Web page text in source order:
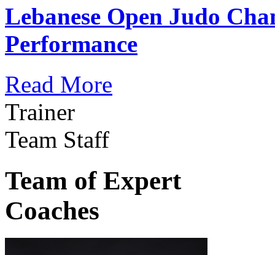
Lebanese Open Judo
Performance
Read More
Trainer
Team Staff
Team of Expert
Coaches